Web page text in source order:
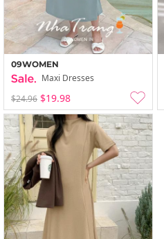
09WOMEN
Maxi Dresses
$24.96 $19.98